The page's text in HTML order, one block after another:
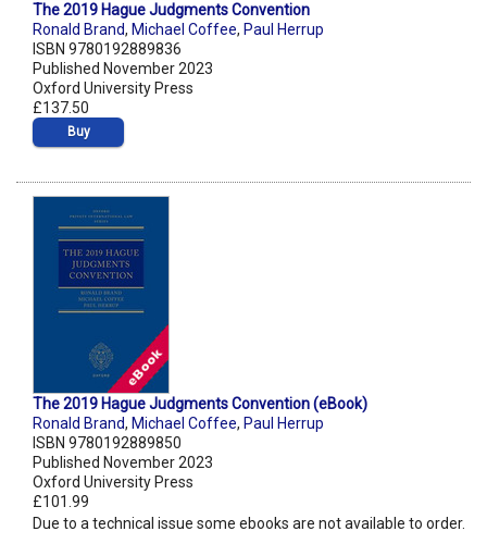
The 2019 Hague Judgments Convention
Ronald Brand, Michael Coffee, Paul Herrup
ISBN 9780192889836
Published November 2023
Oxford University Press
£137.50
Buy
The 2019 Hague Judgments Convention (eBook)
Ronald Brand, Michael Coffee, Paul Herrup
ISBN 9780192889850
Published November 2023
Oxford University Press
£101.99
Due to a technical issue some ebooks are not available to order.